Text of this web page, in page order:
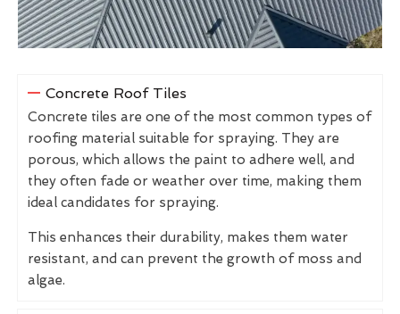
Concrete Roof Tiles
Concrete tiles are one of the most common types of
roofing material suitable for spraying. They are
porous, which allows the paint to adhere well, and
they often fade or weather over time, making them
ideal candidates for spraying.
This enhances their durability, makes them water
resistant, and can prevent the growth of moss and
algae.